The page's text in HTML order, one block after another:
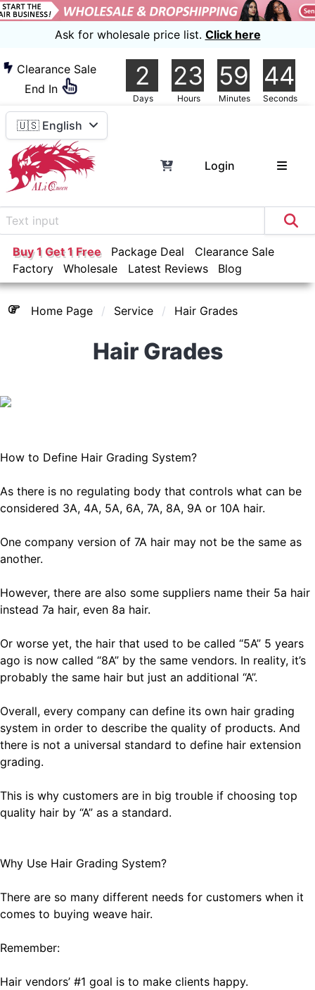
Ask for wholesale price list. Click here
Clearance Sale
End In
2
Days
23
Hours
59
Minutes
44
Seconds
🇺🇸 English
Login
Buy 1 Get 1 Free Package Deal
Clearance Sale
Factory
Wholesale Latest Reviews Blog
Home Page Service Hair Grades
Hair Grades
How to Define Hair Grading System?
As there is no regulating body that controls what can be
considered 3A, 4A, 5A, 6A, 7A, 8A, 9A or 10A hair.
One company version of 7A hair may not be the same as
another.
However, there are also some suppliers name their 5a hair
instead 7a hair, even 8a hair.
Or worse yet, the hair that used to be called “5A” 5 years
ago is now called “8A” by the same vendors. In reality, it’s
probably the same hair but just an additional “A”.
Overall, every company can define its own hair grading
system in order to describe the quality of products. And
there is not a universal standard to define hair extension
grading.
This is why customers are in big trouble if choosing top
quality hair by “A” as a standard.
Why Use Hair Grading System?
There are so many different needs for customers when it
comes to buying weave hair.
Remember:
Hair vendors’ #1 goal is to make clients happy.